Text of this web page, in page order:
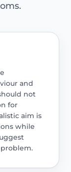
and
not
for
aim is
while